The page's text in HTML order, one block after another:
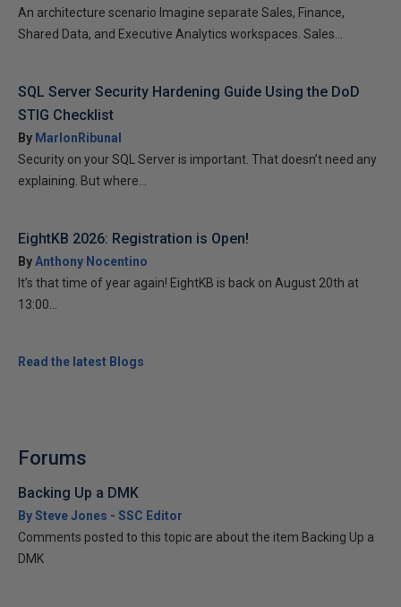
An architecture scenario Imagine separate Sales, Finance,
Shared Data, and Executive Analytics workspaces. Sales...
SQL Server Security Hardening Guide Using the DoD
STIG Checklist
By MarlonRibunal
Security on your SQL Server is important. That doesn’t need any
explaining. But where...
EightKB 2026: Registration is Open!
ByAnthony Nocentino
It’s that time of year again! EightKB is back on August 20th at
13:00...
Read the latest Blogs
Forums
Backing Up a DMK
By Steve Jones - SSC Editor
Comments posted to this topic are about the item Backing Up a
DMK